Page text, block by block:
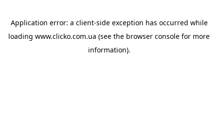
Application error: a client-side exception has occurred while
loading www.clicko.com.ua (see the browser console for more
information).